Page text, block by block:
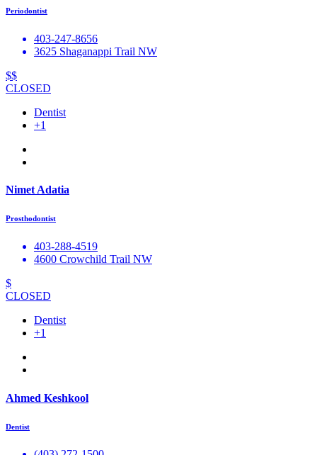
Periodontist
403-247-8656
3625 Shaganappi Trail NW
$$
CLOSED
Dentist
+1
Nimet Adatia
Prosthodontist
403-288-4519
4600 Crowchild Trail NW
$
CLOSED
Dentist
+1
Ahmed Keshkool
Dentist